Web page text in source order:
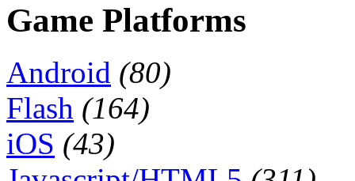
Game Platforms
Android (80)
Flash (164)
iOS (43)